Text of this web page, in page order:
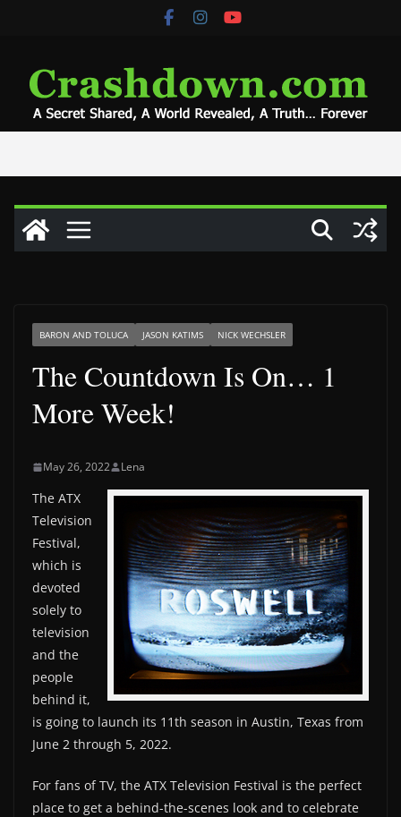
BARON AND TOLUCA JASON KATIMS NICK WECHSLER
The Countdown Is On… 1
More Week!
May 26, 2022 Lena
The ATX
Television
Festival,
which is
devoted
solely to
television
and the
people
behind it,
is going to launch its 11th season in Austin, Texas from
June 2 through 5, 2022.
For fans of TV, the ATX Television Festival is the perfect
place to get a behind-the-scenes look and to celebrate